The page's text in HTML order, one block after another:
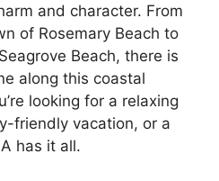
and character. From
of Rosemary Beach to
Beach, there is
along this coastal
looking for a relaxing
friendly vacation, or a
has it all.